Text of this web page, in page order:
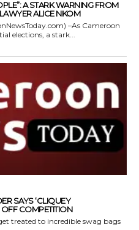
A STARK WARNING FROM
ALICE NKOM
–As Cameroon
elections, a stark...
SAYS ‘CLIQUEY
COMPETITION
treated to incredible swag bags